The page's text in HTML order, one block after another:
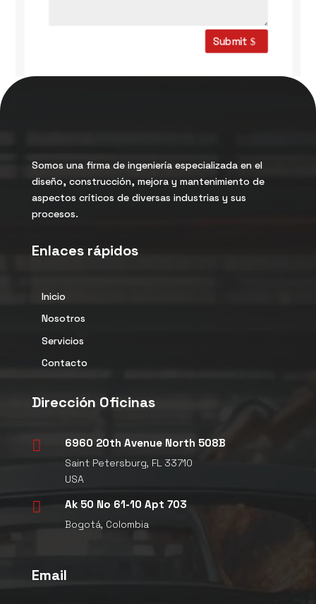
Submit
Somos una firma de ingeniería especializada en el
diseño, construcción, mejora y mantenimiento de
aspectos críticos de diversas industrias y sus
procesos.
Enlaces rápidos
Inicio
Nosotros
Servicios
Contacto
Dirección Oficinas
 6960 20th Avenue North 508B
Saint Petersburg, FL 33710
USA
 Ak 50 No 61-10 Apt 703
Bogotá, Colombia
Email